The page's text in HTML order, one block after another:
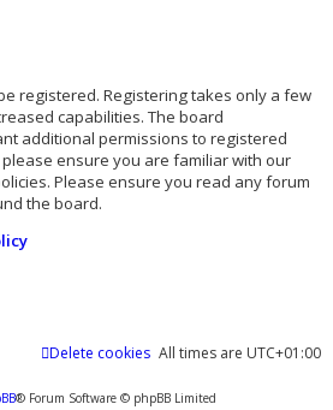
registered. Registering takes only a few
capabilities. The board
additional permissions to registered
ensure you are familiar with our
Please ensure you read any forum
the board.
All times are UTC+01:00
Delete cookies
® Forum Software © phpBB Limited